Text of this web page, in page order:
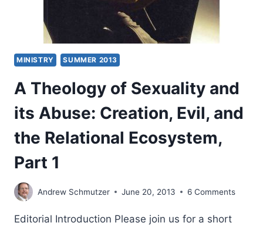
MINISTRY SUMMER 2013
A Theology of Sexuality and
its Abuse: Creation, Evil, and
the Relational Ecosystem,
Part 1
Andrew Schmutzer June 20, 2013 6 Comments
Editorial Introduction Please join us for a short